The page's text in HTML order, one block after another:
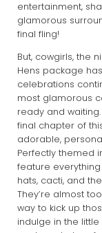
entertainment,
glamorous
final fling!
But, cowgirls, the
Hens package
celebrations
most glamorous
ready and
final chapter of
adorable,
Perfectly themed
feature
hats, cacti, and
They’re almost
way to kick up
indulge in the little